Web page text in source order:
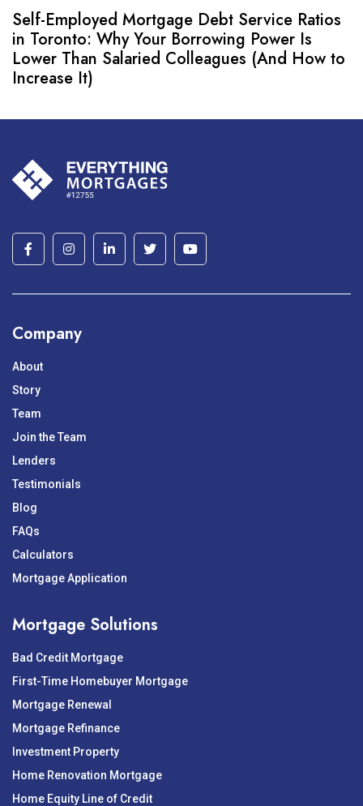
Self-Employed Mortgage Debt Service Ratios
in Toronto: Why Your Borrowing Power Is
Lower Than Salaried Colleagues (And How to
Increase It)
Company
About
Story
Team
Join the Team
Lenders
Testimonials
Blog
FAQs
Calculators
Mortgage Application
Mortgage Solutions
Bad Credit Mortgage
First-Time Homebuyer Mortgage
Mortgage Renewal
Mortgage Refinance
Investment Property
Home Renovation Mortgage
Home Equity Line of Credit